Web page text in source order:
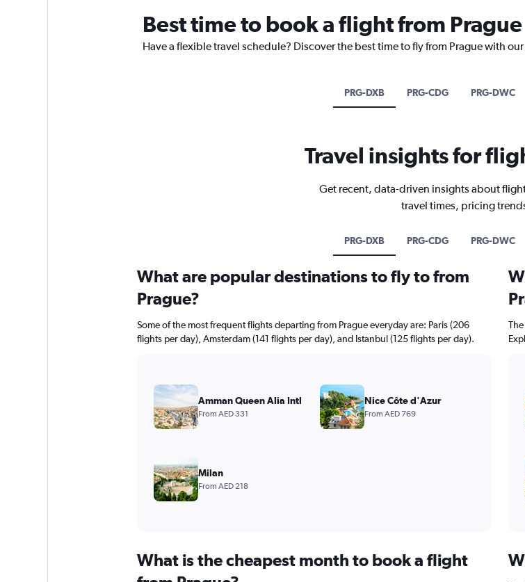
Best time to book a flight from Prague
Have a flexible travel schedule? Discover the best time to fly from Prague with
PRG-DXB PRG-CDG PRG-DWC
Travel insights for
Get recent, data-driven insights about
travel times, pricing
PRG-DXB PRG-CDG PRG-DWC
What is the cheapest month to book a flight
What are popular destinations to fly to from
Prague?
Some of the most frequent flights departing from Prague everyday are: Paris (206
flights per day), Amsterdam (141 flights per day), and Istanbul (125 flights per day).
Amman Queen Alia Intl
From AED 331
Nice Côte d'Azur
From AED 769
Milan
From AED 218